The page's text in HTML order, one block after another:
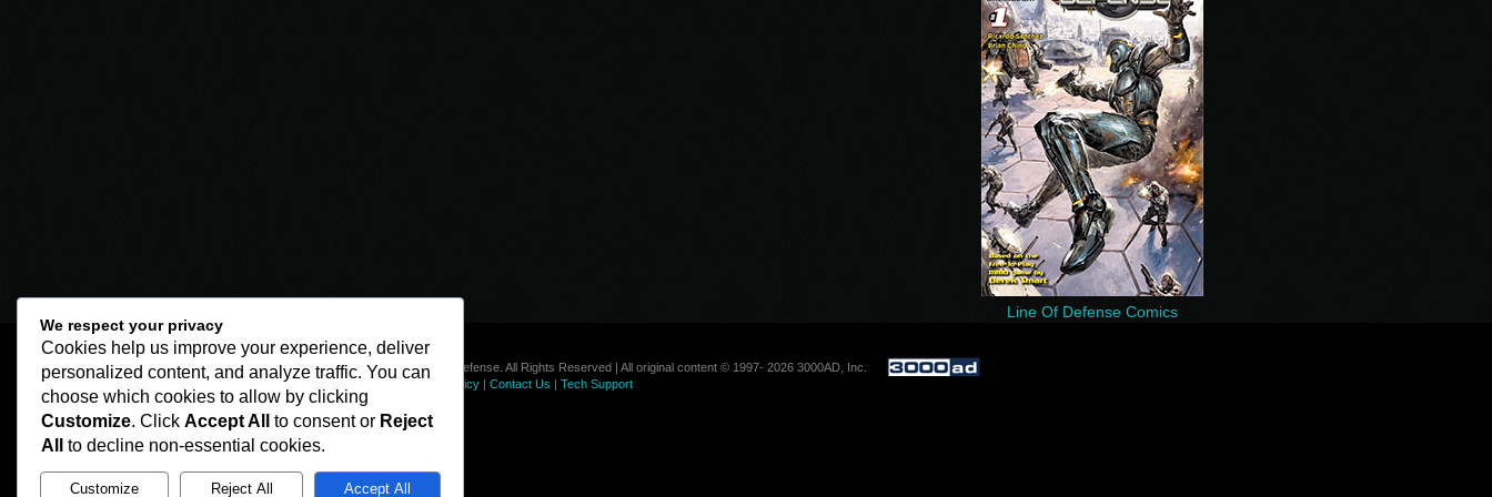
Line Of Defense Comics
© Line of Defense. All Rights Reserved | All original content © 1997- 2026 3000AD, Inc.
Privacy Policy| Contact Us | Tech Support
We respect your privacy
Cookies help us improve your experience, deliver
personalized content, and analyze traffic. You can
choose which cookies to allow by clicking
Customize. Click Accept All to consent or Reject
All
to decline non-essential cookies.
Customize Reject All Accept All